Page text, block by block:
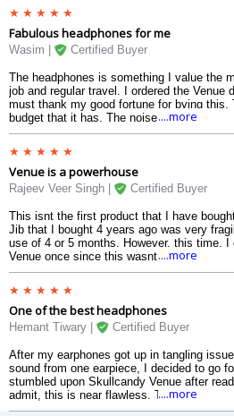
Fabulous headphones for me
Wasim | Certified Buyer
The headphones is something I value the
job and regular travel. I ordered the Venue
must thank my good fortune for bying this.
budget that it has. The noise cancellation
to control the volume using the buttons
headphones. There were initially some
Assistant from the headphones, but after
works nicely. The battery backup is nice.
long journeys. A great product anytime.
....more
Venue is a powerhouse
Rajeev Veer Singh | Certified Buyer
This isnt the first product that I have
Jib that I bought 4 years ago was very
use of 4 or 5 months. However, this time,
Venue once since this wasnt a wired one
and would stop working after sometime.
the best product Skullcandy has to offer to
quality is awesome in every way possible.
the noise to much extent. The battery runs
which is rare in many wireless headphones
under higher price range. The Google
without any interruptions. And coming at
simply wonderful. If youre looking for good
your best bet.
....more
One of the best headphones
Hemant Tiwary | Certified Buyer
After my earphones got up in tangling
sound from one earpiece, I decided to go
stumbled upon Skullcandy Venue after
admit, this is near flawless. The ear pieces
and the headband is comfotable too. Its
....more